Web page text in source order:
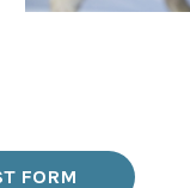
FORM